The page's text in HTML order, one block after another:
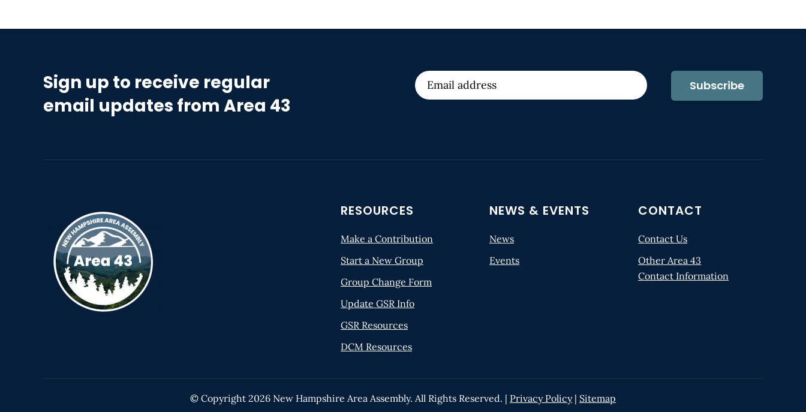
Sign up to receive regular
email updates from Area 43
Subscribe
RESOURCES
Make a Contribution
Start a New Group
Group Change Form
Update GSR Info
GSR Resources
DCM Resources
NEWS & EVENTS
News
Events
CONTACT
Contact Us
Other Area 43
Contact Information
© Copyright 2026 New Hampshire Area Assembly. All Rights Reserved. | Privacy Policy| Sitemap